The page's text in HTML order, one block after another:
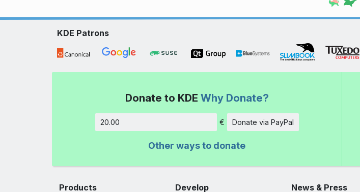
KDE Patrons
Donate to KDE Why Donate?
Amount
€ Donate via PayPal
Other ways to donate
Products Develop News & Press